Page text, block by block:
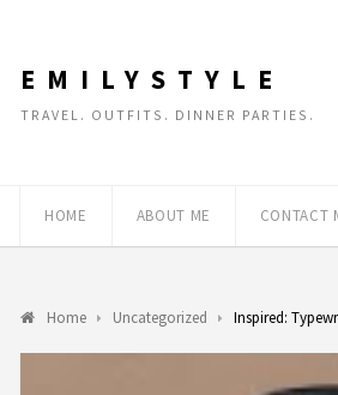
EMILYSTYLE
TRAVEL. OUTFITS. DINNER PARTIES.
HOME ABOUT ME CONTACT
Home Uncategorized Inspired: